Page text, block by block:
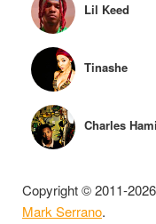
Lil Keed
Tinashe
Charles
Copyright © 2011-
Mark Serrano.